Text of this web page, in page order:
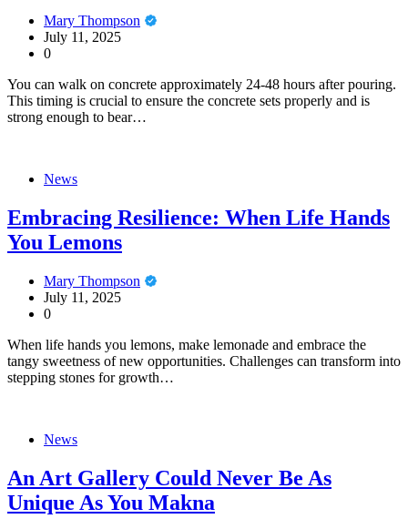
Mary Thompson
July 11, 2025
0
You can walk on concrete approximately 24-48 hours after pouring.
This timing is crucial to ensure the concrete sets properly and is
strong enough to bear…
News
Embracing Resilience: When Life Hands
You Lemons
Mary Thompson
July 11, 2025
0
When life hands you lemons, make lemonade and embrace the
tangy sweetness of new opportunities. Challenges can transform into
stepping stones for growth…
News
An Art Gallery Could Never Be As
Unique As You Makna